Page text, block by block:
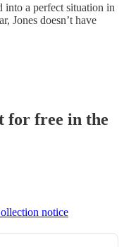
a perfect situation in
Jones doesn’t have
for free in the
notice